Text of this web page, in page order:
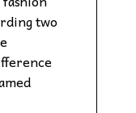
two